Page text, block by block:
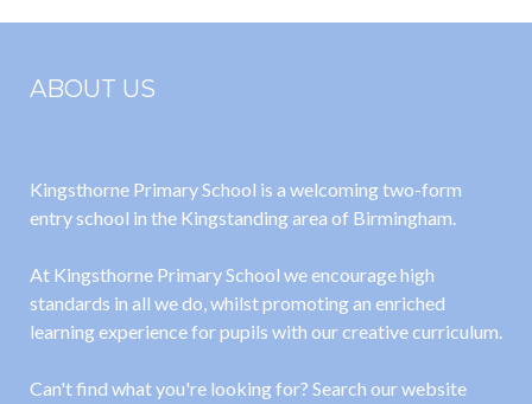
ABOUT US
Kingsthorne Primary School is a welcoming two-form
entry school in the Kingstanding area of Birmingham.
At Kingsthorne Primary School we encourage high
standards in all we do, whilst promoting an enriched
learning experience for pupils with our creative curriculum.
Can't find what you're looking for? Search our website